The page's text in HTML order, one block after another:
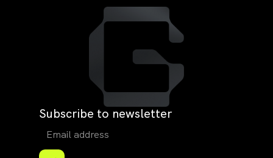
Subscribe to newsletter